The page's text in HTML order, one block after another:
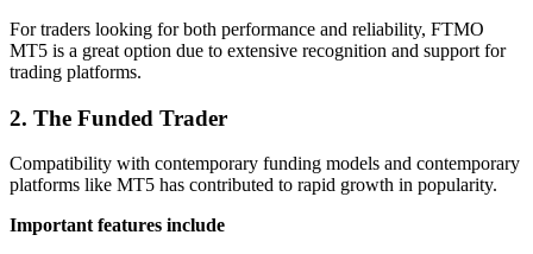
For traders looking for both performance and reliability, FTMO
MT5 is a great option due to extensive recognition and support for
trading platforms.
2. The Funded Trader
Compatibility with contemporary funding models and contemporary
platforms like MT5 has contributed to rapid growth in popularity.
Important features include